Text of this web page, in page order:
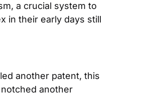
a crucial system to
in their early days still
another patent, this
another